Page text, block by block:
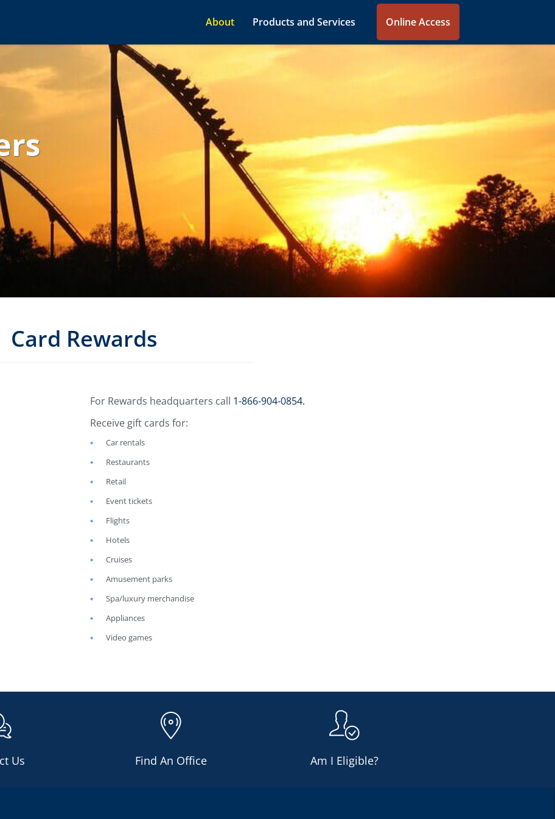
About Products and Services Online Access
Card Rewards
For Rewards headquarters call 1-866-904-0854.
Receive gift cards for:
Car rentals
Restaurants
Retail
Event tickets
Flights
Hotels
Cruises
Amusement parks
Spa/luxury merchandise
Appliances
Video games
Us Find An Office Am I Eligible?